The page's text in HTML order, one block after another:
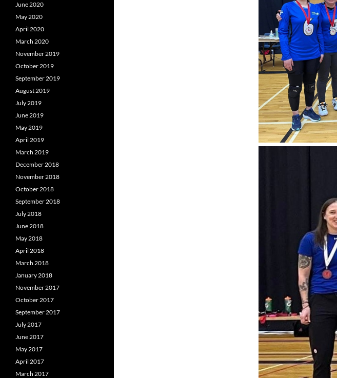
June 2020
May 2020
April 2020
March 2020
November 2019
October 2019
September 2019
August 2019
July 2019
June 2019
May 2019
April 2019
March 2019
December 2018
November 2018
October 2018
September 2018
July 2018
June 2018
May 2018
April 2018
March 2018
January 2018
November 2017
October 2017
September 2017
July 2017
June 2017
May 2017
April 2017
March 2017